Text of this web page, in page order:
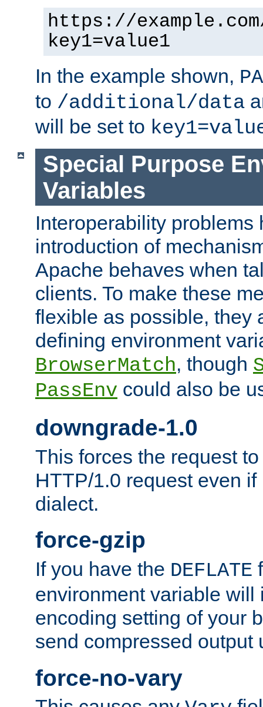
https://
key1=value1
In the example shown,
to /additional/data
will be set to
Special Purpose
Variables
Interoperability problems
introduction of
Apache behaves when
clients. To make these
flexible as possible, they
defining environment
BrowserMatch, though
PassEnv could also be
downgrade-1.0
This forces the request
HTTP/1.0 request even
dialect.
force-gzip
If you have the DEFLATE
environment variable will
encoding setting of your
send compressed output
force-no-vary